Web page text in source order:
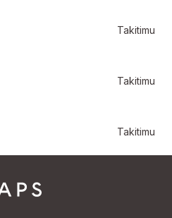
Takitimu
Takitimu
Takitimu